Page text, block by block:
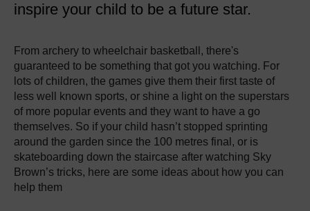
inspire your child to be a future star.
From archery to wheelchair basketball, there's
guaranteed to be something that got you watching. For
lots of children, the games give them their first taste of
less well known sports, or shine a light on the superstars
of more popular events and they want to have a go
themselves. So if your child hasn’t stopped sprinting
around the garden since the 100 metres final, or is
skateboarding down the staircase after watching Sky
Brown’s tricks, here are some ideas about how you can
help them